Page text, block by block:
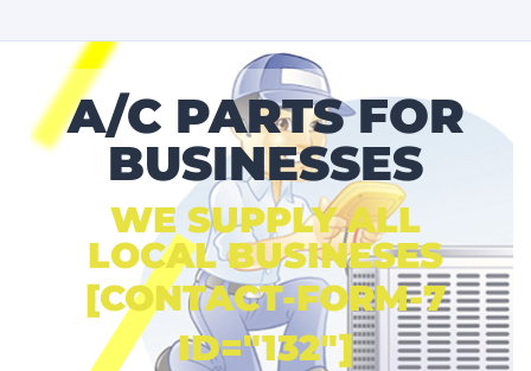
A/C PARTS FOR
BUSINESSES
WE SUPPLY ALL
LOCAL BUSINESES
[CONTACT-FORM-7
ID="132"]